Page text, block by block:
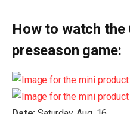
How to watch the
preseason game: